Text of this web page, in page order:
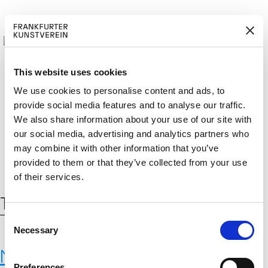
This website uses cookies
We use cookies to personalise content and ads, to
provide social media features and to analyse our traffic.
We also share information about your use of our site with
our social media, advertising and analytics partners who
may combine it with other information that you’ve
provided to them or that they’ve collected from your use
of their services.
C
Necessary
BECOM
E A M
EM
BER
Cerca: DE EN
Tag:WasteBasedBricks
New Materials